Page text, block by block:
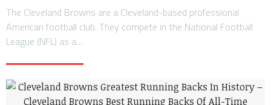
The Cleveland Browns are a Cleveland-based professional
American football club. They compete in the National Football
League (NFL) as a…